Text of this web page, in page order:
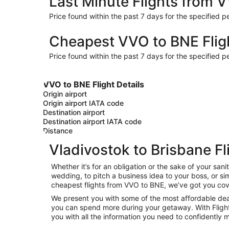
Price found within the past 7 days for the specified
Cheapest VVO to BNE
Price found within the past 7 days for the specified
VVO to BNE Flight Details
Origin airport
Origin airport IATA code
Destination airport
Destination airport IATA code
Distance
Vladivostok to Brisbane
Whether it’s for an obligation or the sake of your
wedding, to pitch a business idea to your boss, or
cheapest flights from VVO to BNE, we’ve got you
We present you with some of the most affordable
you can spend more during your getaway. With
you with all the information you need to confidently